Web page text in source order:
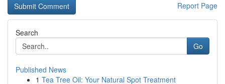
Report Page
Search
Go
Published News
1 Tea Tree Oil: Your Natural Spot Treatment